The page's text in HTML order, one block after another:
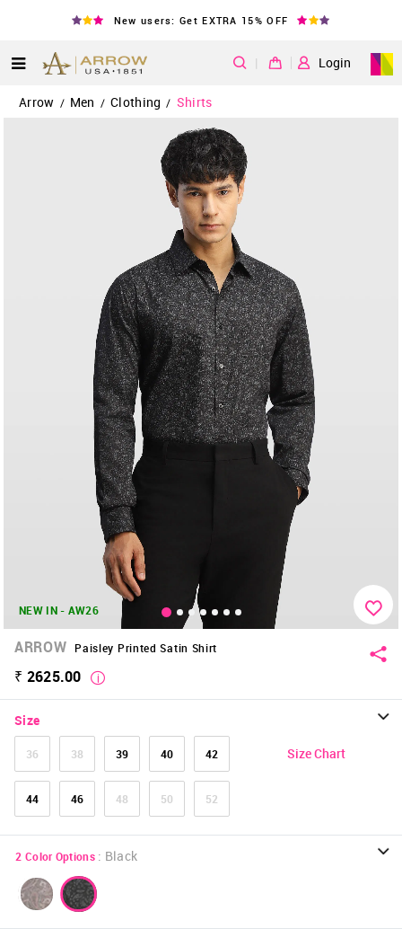
New users: Get EXTRA 15% OFF
| Login
Arrow / Men / Clothing / Shirts
NEW IN - AW26
ARROW Paisley Printed Satin Shirt
₹ 2625.00
Size
36 38 39 40 42
44 46 48 50 52
Size Chart
2 Color Options : Black